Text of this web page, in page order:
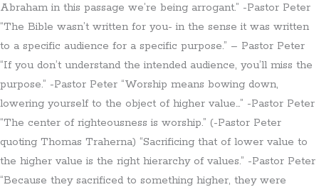
Abraham in this passage we’re being arrogant.” -Pastor Peter
“The Bible wasn’t written for you- in the sense it was written
to a specific audience for a specific purpose.” – Pastor Peter
“If you don’t understand the intended audience, you’ll miss the
purpose.” -Pastor Peter “Worship means bowing down,
lowering yourself to the object of higher value…” -Pastor Peter
“The center of righteousness is worship.” (-Pastor Peter
quoting Thomas Traherna) “Sacrificing that of lower value to
the higher value is the right hierarchy of values.” -Pastor Peter
“Because they sacrificed to something higher, they were